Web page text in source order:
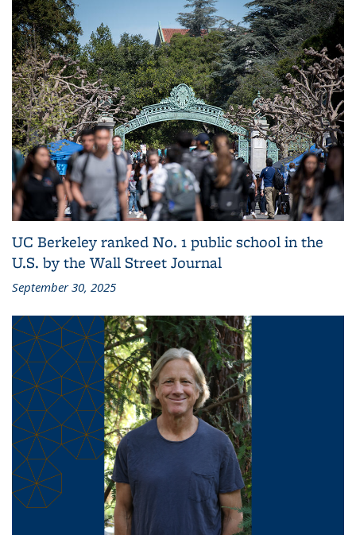
UC Berkeley ranked No. 1 public school in the
U.S. by the Wall Street Journal
September 30, 2025